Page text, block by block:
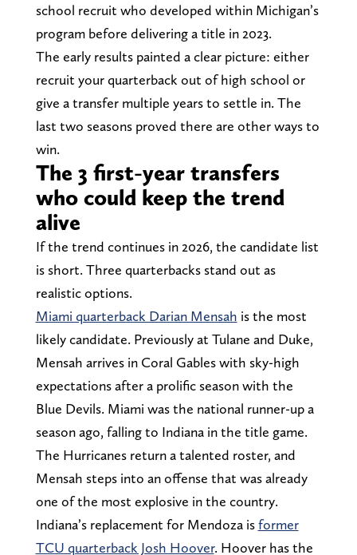
school recruit who developed within Michigan’s
program before delivering a title in 2023.
The early results painted a clear picture: either
recruit your quarterback out of high school or
give a transfer multiple years to settle in. The
last two seasons proved there are other ways to
win.
The 3 first-year transfers
who could keep the trend
alive
If the trend continues in 2026, the candidate list
is short. Three quarterbacks stand out as
realistic options.
Miami quarterback Darian Mensah is the most
likely candidate. Previously at Tulane and Duke,
Mensah arrives in Coral Gables with sky-high
expectations after a prolific season with the
Blue Devils. Miami was the national runner-up a
season ago, falling to Indiana in the title game.
The Hurricanes return a talented roster, and
Mensah steps into an offense that was already
one of the most explosive in the country.
Indiana’s replacement for Mendoza isformer
TCU quarterback Josh Hoover. Hoover has the